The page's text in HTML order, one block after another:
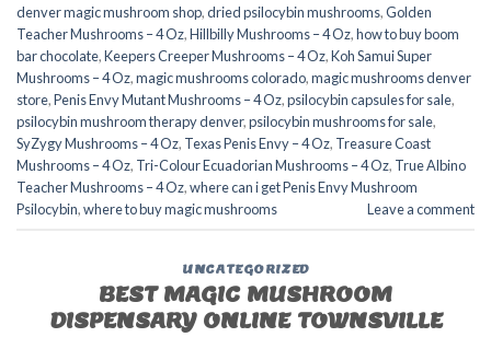
denver magic mushroom shop​,dried psilocybin mushrooms,Golden
Teacher Mushrooms – 4 Oz,Hillbilly Mushrooms – 4 Oz,how to buy boom
bar chocolate,Keepers Creeper Mushrooms – 4 Oz,Koh Samui Super
Mushrooms – 4 Oz,magic mushrooms colorado​,magic mushrooms denver
store​,Penis Envy Mutant Mushrooms – 4 Oz,psilocybin capsules for sale​,
psilocybin mushroom therapy denver​,psilocybin mushrooms for sale,
SyZygy Mushrooms – 4 Oz, Texas Penis Envy – 4 Oz, Treasure Coast
Mushrooms – 4 Oz, Tri-Colour Ecuadorian Mushrooms – 4 Oz, True Albino
Teacher Mushrooms – 4 Oz,where can i get Penis Envy Mushroom
Psilocybin,where to buy magic mushrooms​ Leave a comment
UNCATEGORIZED
BEST MAGIC MUSHROOM
DISPENSARY ONLINE TOWNSVILLE